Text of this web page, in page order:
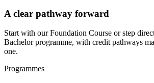
A clear pathway forward
Start with our Foundation Course or step
Bachelor programme, with credit pathways
one.
Programmes